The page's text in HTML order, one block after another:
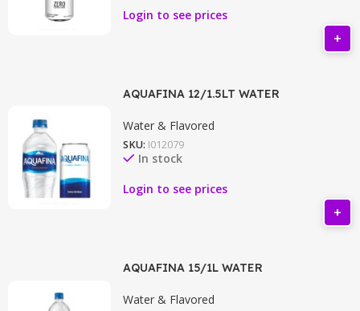
Login to see prices
AQUAFINA 12/1.5LT WATER
Water & Flavored
SKU: I012079
In stock
Login to see prices
AQUAFINA 15/1L WATER
Water & Flavored